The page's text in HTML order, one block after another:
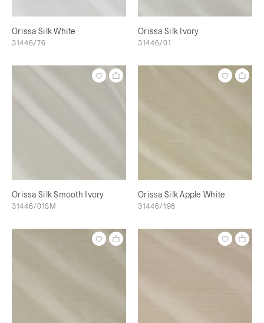
Orissa Silk White
31446/76
Orissa Silk Ivory
31446/01
Orissa Silk Smooth Ivory
31446/01SM
Orissa Silk Apple White
31446/198